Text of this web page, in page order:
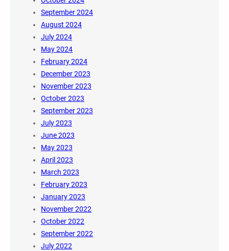
September 2024
August 2024
July 2024
May 2024
February 2024
December 2023
November 2023
October 2023
September 2023
July 2023
June 2023
May 2023
April 2023
March 2023
February 2023
January 2023
November 2022
October 2022
September 2022
July 2022